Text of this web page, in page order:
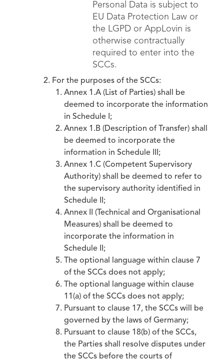
Personal Data is subject to
EU Data Protection Law or
the LGPD or AppLovin is
otherwise contractually
required to enter into the
SCCs.
For the purposes of the SCCs:
Annex 1.A (List of Parties) shall be
deemed to incorporate the information
in Schedule I;
Annex 1.B (Description of Transfer) shall
be deemed to incorporate the
information in Schedule III;
Annex 1.C (Competent Supervisory
Authority) shall be deemed to refer to
the supervisory authority identified in
Schedule II;
Annex II (Technical and Organisational
Measures) shall be deemed to
incorporate the information in
Schedule II;
The optional language within clause 7
of the SCCs does not apply;
The optional language within clause
11(a) of the SCCs does not apply;
Pursuant to clause 17, the SCCs will be
governed by the laws of Germany;
Pursuant to clause 18(b) of the SCCs,
the Parties shall resolve disputes under
the SCCs before the courts of